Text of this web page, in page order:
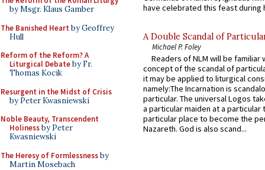
by Msgr. Klaus Gamber
The Banished Heart by Geoffrey
Hull
Reform of the Reform? A
Liturgical Debateby Fr.
Thomas Kocik
Resurgent in the Midst of Crisis
by Peter Kwasniewski
Noble Beauty, Transcendent
Holinessby Peter
Kwasniewski
The Heresy of Formlessnessby
Martin Mosebach
have celebrated this feast during
A Double Scandal of
Michael P. Foley
Readers of NLM will be familiar
concept of the scandal of
it may be applied to liturgical
namely:The Incarnation is
particular. The universal Logos
a particular maiden at a particular
particular place to become the
Nazareth. God is also scand...